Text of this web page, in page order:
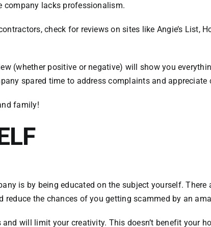
company lacks professionalism.
check for reviews on sites like Angie’s List,
(whether positive or negative) will show you
spared time to address complaints and appreciate
family!
is by being educated on the subject yourself.
the chances of you getting scammed by an
will limit your creativity. This doesn’t benefit your